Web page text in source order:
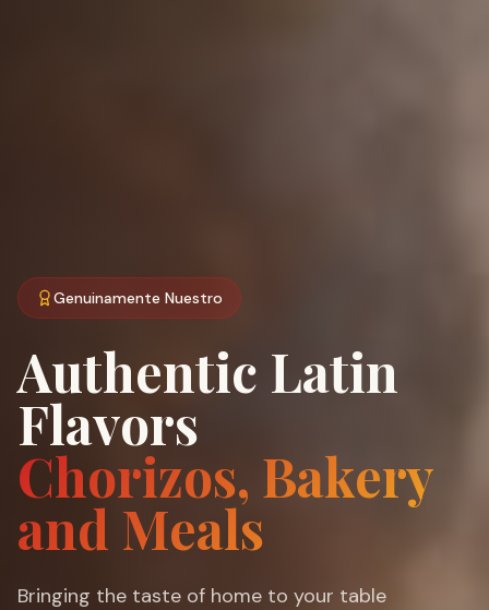
Genuinamente Nuestro
Authentic Latin
Flavors
Chorizos, Bakery
and Meals
Bringing the taste of home to your table